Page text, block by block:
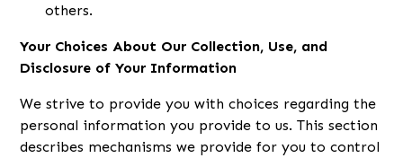
others.
Your Choices About Our Collection, Use, and
Disclosure of Your Information
We strive to provide you with choices regarding the
personal information you provide to us. This section
describes mechanisms we provide for you to control